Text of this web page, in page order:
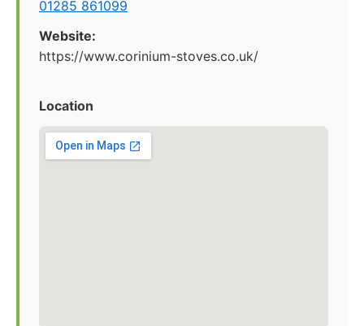
01285 861099
Website:
https://www.corinium-stoves.co.uk/
Location